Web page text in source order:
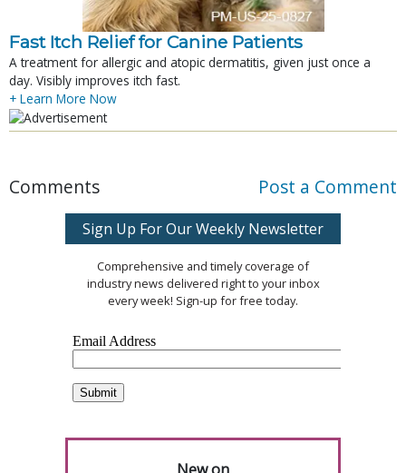
Fast Itch Relief for Canine Patients
A treatment for allergic and atopic dermatitis, given just once a
day. Visibly improves itch fast.
+ Learn More Now
Comments Post a Comment
Sign Up For Our Weekly Newsletter
Comprehensive and timely coverage of
industry news delivered right to your inbox
every week! Sign-up for free today.